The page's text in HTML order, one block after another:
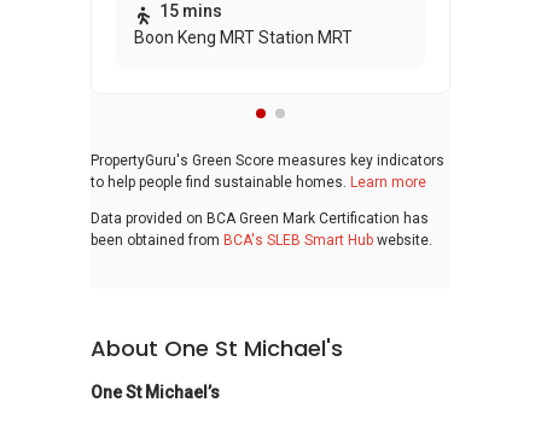
15 mins
Boon Keng MRT Station MRT
PropertyGuru's Green Score measures key indicators
to help people find sustainable homes. Learn more
Data provided on BCA Green Mark Certification has
been obtained from BCA's SLEB Smart Hub website.
About One St Michael's
One St Michael’s